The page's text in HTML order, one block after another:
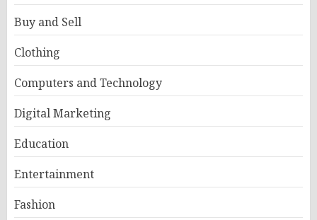
Buy and Sell
Clothing
Computers and Technology
Digital Marketing
Education
Entertainment
Fashion